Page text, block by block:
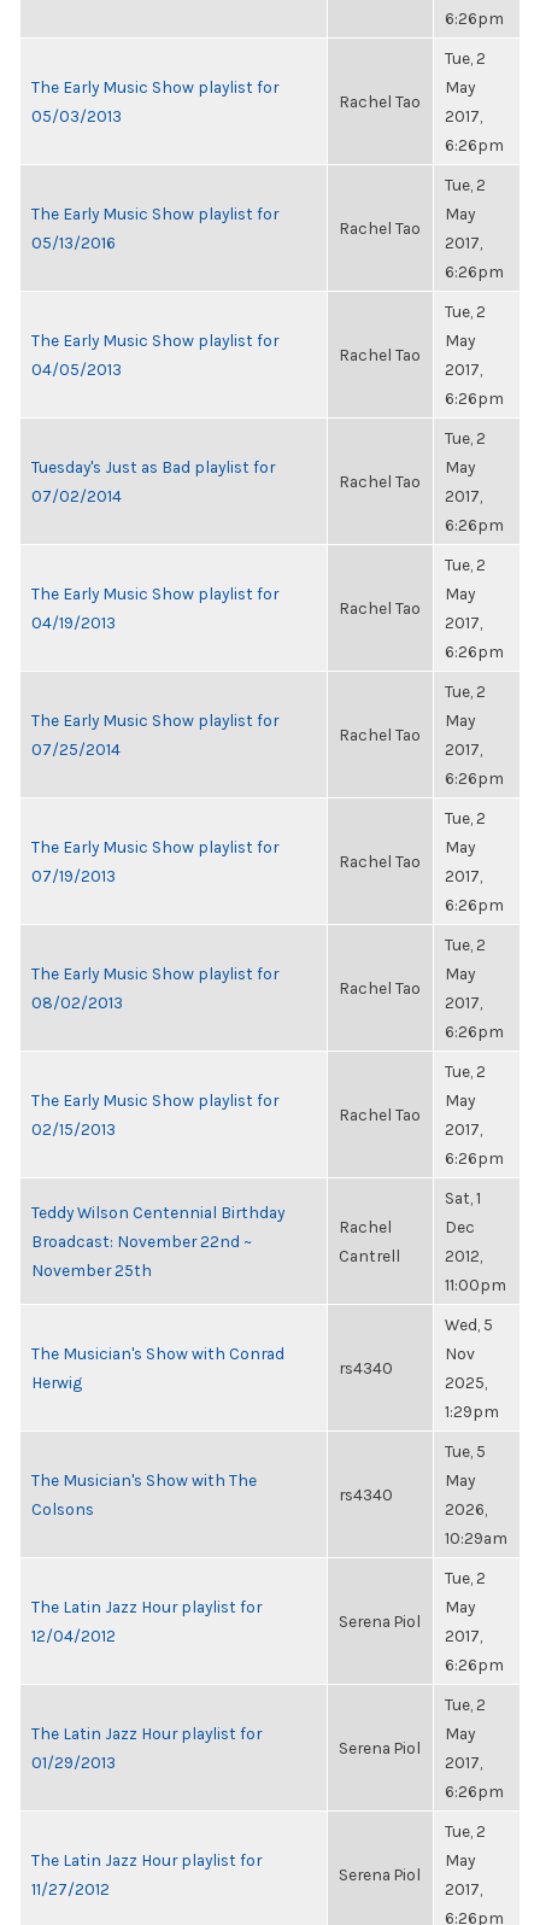
6:26pm
The Early Music Show playlist for
05/03/2013
Rachel Tao
Tue, 2
May
2017,
6:26pm
The Early Music Show playlist for
05/13/2016
Rachel Tao
Tue, 2
May
2017,
6:26pm
The Early Music Show playlist for
04/05/2013
Rachel Tao
Tue, 2
May
2017,
6:26pm
Tuesday's Just as Bad playlist for
07/02/2014
Rachel Tao
Tue, 2
May
2017,
6:26pm
The Early Music Show playlist for
04/19/2013
Rachel Tao
Tue, 2
May
2017,
6:26pm
The Early Music Show playlist for
07/25/2014
Rachel Tao
Tue, 2
May
2017,
6:26pm
The Early Music Show playlist for
07/19/2013
Rachel Tao
Tue, 2
May
2017,
6:26pm
The Early Music Show playlist for
08/02/2013
Rachel Tao
Tue, 2
May
2017,
6:26pm
The Early Music Show playlist for
02/15/2013
Rachel Tao
Tue, 2
May
2017,
6:26pm
Teddy Wilson Centennial Birthday
Broadcast: November 22nd ~
November 25th
Rachel
Cantrell
Sat, 1
Dec
2012,
11:00pm
The Musician's Show with Conrad
Herwig
rs4340
Wed, 5
Nov
2025,
1:29pm
The Musician's Show with The
Colsons
rs4340
Tue, 5
May
2026,
10:29am
The Latin Jazz Hour playlist for
12/04/2012
Serena Piol
Tue, 2
May
2017,
6:26pm
The Latin Jazz Hour playlist for
01/29/2013
Serena Piol
Tue, 2
May
2017,
6:26pm
The Latin Jazz Hour playlist for
11/27/2012
Serena Piol
Tue, 2
May
2017,
6:26pm